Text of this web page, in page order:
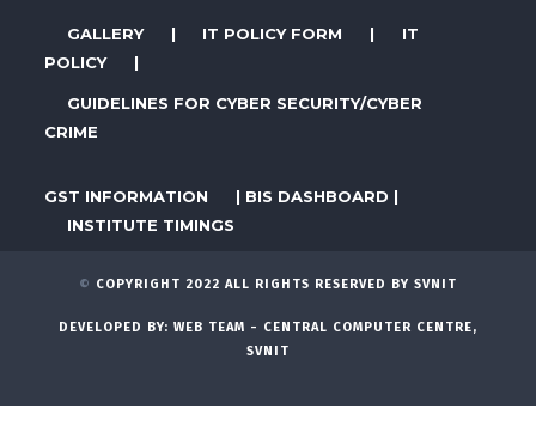
GALLERY | IT POLICY FORM |
IT
POLICY
|
GUIDELINES FOR CYBER SECURITY/CYBER
CRIME
GST INFORMATION | BIS DASHBOARD |
INSTITUTE TIMINGS
© COPYRIGHT 2022 ALL RIGHTS RESERVED BY SVNIT
DEVELOPED BY: WEB TEAM - CENTRAL COMPUTER CENTRE,
SVNIT